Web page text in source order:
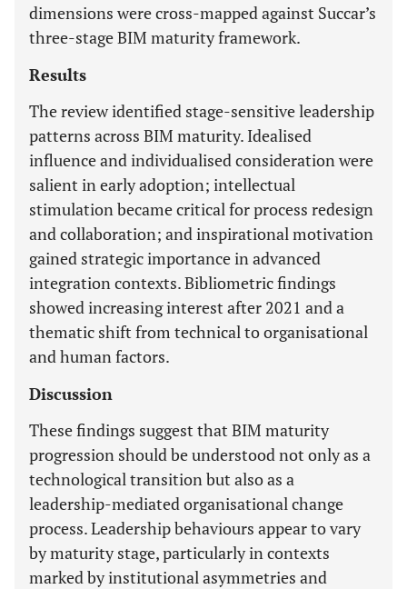
dimensions were cross-mapped against Succar’s
three-stage BIM maturity framework.
Results
The review identified stage-sensitive leadership
patterns across BIM maturity. Idealised
influence and individualised consideration were
salient in early adoption; intellectual
stimulation became critical for process redesign
and collaboration; and inspirational motivation
gained strategic importance in advanced
integration contexts. Bibliometric findings
showed increasing interest after 2021 and a
thematic shift from technical to organisational
and human factors.
Discussion
These findings suggest that BIM maturity
progression should be understood not only as a
technological transition but also as a
leadership-mediated organisational change
process. Leadership behaviours appear to vary
by maturity stage, particularly in contexts
marked by institutional asymmetries and